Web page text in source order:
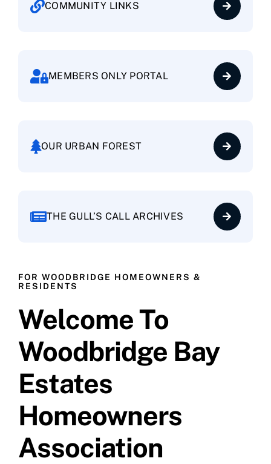
Cantamar
Clipper Cove
Harbor Pointe
Headlands
Lantern Bay
COMMUNITY LINKS
MEMBERS ONLY PORTAL
OUR URBAN FOREST
THE GULL’S CALL ARCHIVES
FOR WOODBRIDGE HOMEOWNERS &
RESIDENTS
Welcome To
Woodbridge Bay
Estates
Homeowners
Association